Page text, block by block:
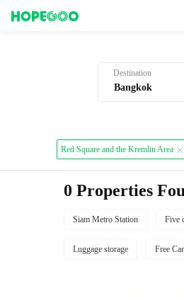
Destination
Red Square and the Kremlin Area
0 Properties
Siam Metro Station Five
Luggage storage Free